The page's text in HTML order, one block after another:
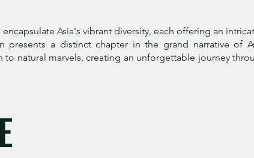
Asia's vibrant diversity, each offering an
presents a distinct chapter in the grand narrative of
natural marvels, creating an unforgettable journey